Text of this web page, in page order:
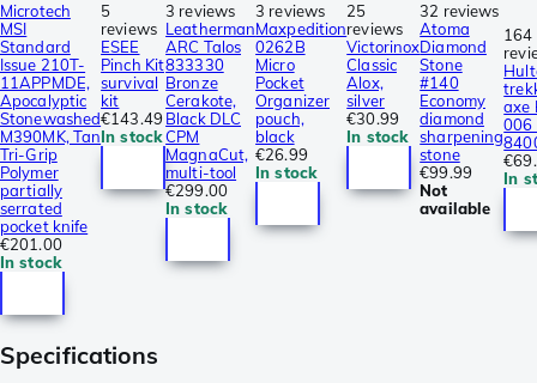
Microtech
MSI
Standard
Issue 210T-
11APPMDE,
Apocalyptic
Stonewashed
M390MK, Tan
Tri-Grip
Polymer
partially
serrated
pocket knife
€201.00
In stock
5
reviews
ESEE
Pinch Kit
survival
kit
€143.49
In stock
3 reviews
Leatherman
ARC Talos
833330
Bronze
Cerakote,
Black DLC
CPM
MagnaCut,
multi-tool
€299.00
In stock
3 reviews
Maxpedition
0262B
Micro
Pocket
Organizer
pouch,
black
€26.99
In stock
25
reviews
Victorinox
Classic
Alox,
silver
€30.99
In stock
32 reviews
Atoma
Diamond
Stone
#140
Economy
diamond
sharpening
stone
€99.99
Not
available
164
axe
006
In
Specifications